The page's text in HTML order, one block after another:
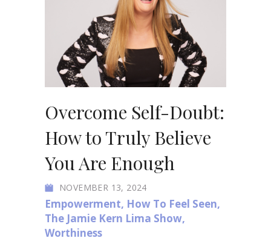
Overcome Self-Doubt:
How to Truly Believe
You Are Enough
NOVEMBER 13, 2024
Empowerment, How To Feel Seen,
The Jamie Kern Lima Show,
Worthiness